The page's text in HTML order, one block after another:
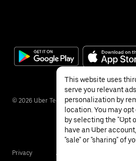
© 2026 Uber Technologies Inc.
Privacy Accessibility
This website uses
serve you relevant
personalization by
location. You may
by selecting the "Opt
have an Uber
"sale" or "sharing" of